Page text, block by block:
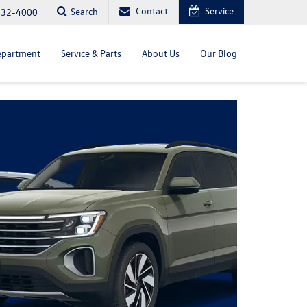
4000 Search Contact Service
Service & Parts About Us Our Blog